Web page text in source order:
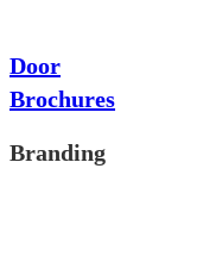
Door
Brochures
Branding